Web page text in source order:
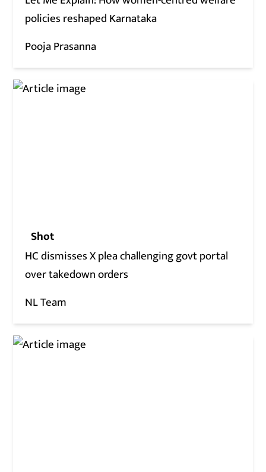
policies reshaped Karnataka
Pooja Prasanna
Shot
HC dismisses X plea challenging govt portal
over takedown orders
NL Team